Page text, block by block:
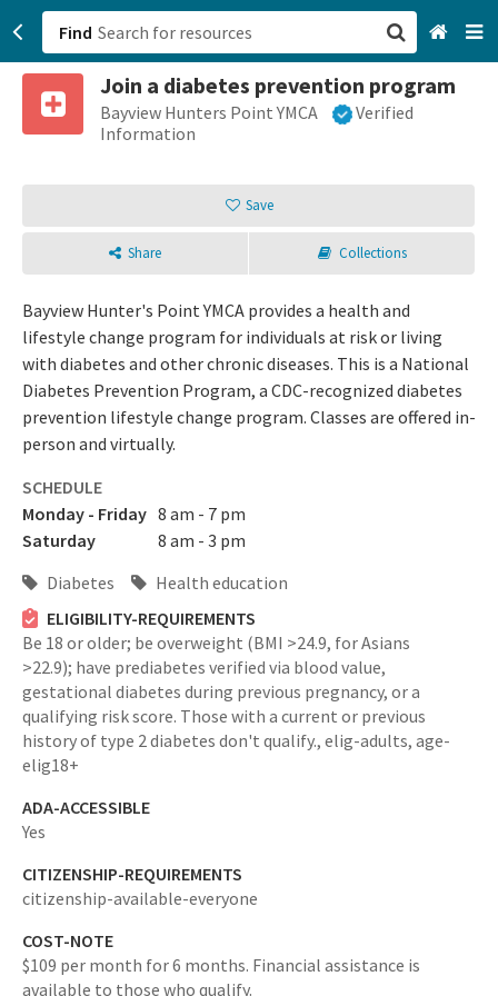
Find
Join a diabetes prevention program
Bayview Hunters Point YMCA
Verified
Information
Save
Share Collections
Bayview Hunter's Point YMCA provides a health and
lifestyle change program for individuals at risk or living
with diabetes and other chronic diseases. This is a National
Diabetes Prevention Program, a CDC-recognized diabetes
prevention lifestyle change program. Classes are offered in-
person and virtually.
SCHEDULE
Monday - Friday 8 am - 7 pm
Saturday
8 am - 3 pm
Diabetes
Health education
ELIGIBILITY-REQUIREMENTS
Be 18 or older; be overweight (BMI >24.9, for Asians
>22.9); have prediabetes verified via blood value,
gestational diabetes during previous pregnancy, or a
qualifying risk score. Those with a current or previous
history of type 2 diabetes don't qualify., elig-adults, age-
elig18+
ADA-ACCESSIBLE
Yes
CITIZENSHIP-REQUIREMENTS
citizenship-available-everyone
COST-NOTE
$109 per month for 6 months. Financial assistance is
available to those who qualify.
San Francisco, CA
Sign up